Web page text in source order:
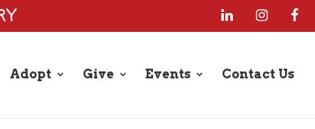
Adopt Give Events Contact Us